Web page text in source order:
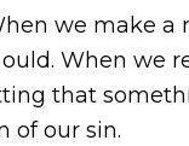
we make a
When we
that
of our sin.